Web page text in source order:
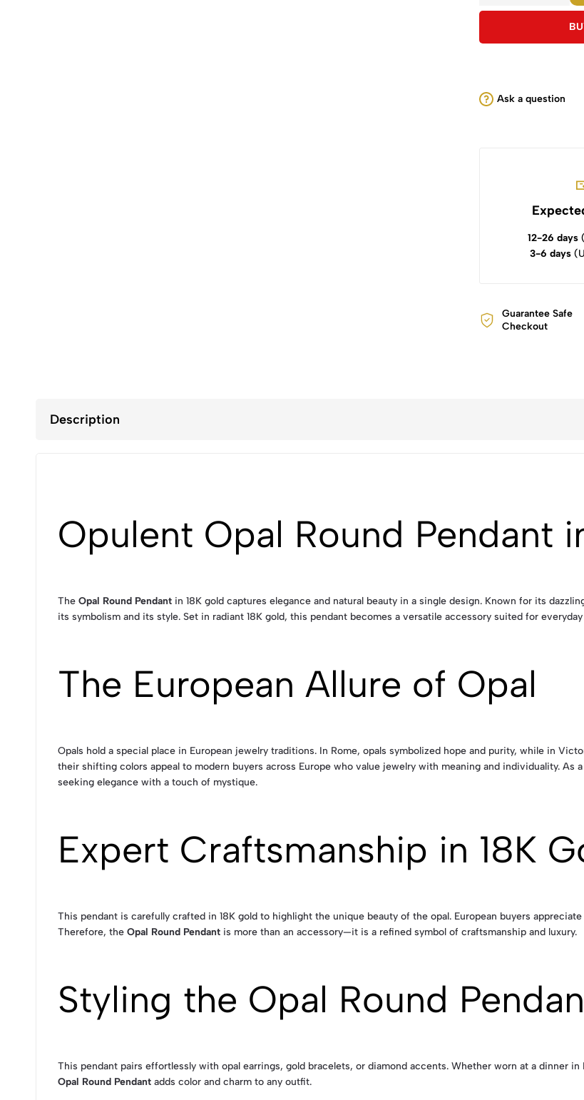
Ask a question
12-26 days
3-6 days
Guarantee Safe
Checkout
Description
Opulent Opal Round Pendant
The Opal Round Pendant in 18K gold captures elegance and natural beauty in a single design. Known for its
its symbolism and its style. Set in radiant 18K gold, this pendant becomes a versatile accessory suited for
The European Allure of Opal
Opals hold a special place in European jewelry traditions. In Rome, opals symbolized hope and purity, while in
their shifting colors appeal to modern buyers across Europe who value jewelry with meaning and individuality. As
seeking elegance with a touch of mystique.
Expert Craftsmanship in 18K
This pendant is carefully crafted in 18K gold to highlight the unique beauty of the opal. European buyers
Therefore, the Opal Round Pendant is more than an accessory—it is a refined symbol of craftsmanship and luxury.
Styling the Opal Round
This pendant pairs effortlessly with opal earrings, gold bracelets, or diamond accents. Whether worn at a dinner
Opal Round Pendant adds color and charm to any outfit.